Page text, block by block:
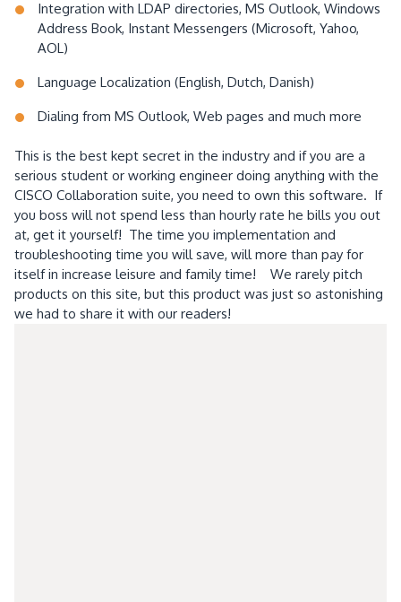
Integration with LDAP directories, MS Outlook, Windows
Address Book, Instant Messengers (Microsoft, Yahoo,
AOL)
Language Localization (English, Dutch, Danish)
Dialing from MS Outlook, Web pages and much more
This is the best kept secret in the industry and if you are a
serious student or working engineer doing anything with the
CISCO Collaboration suite, you need to own this software. If
you boss will not spend less than hourly rate he bills you out
at, get it yourself! The time you implementation and
troubleshooting time you will save, will more than pay for
itself in increase leisure and family time! We rarely pitch
products on this site, but this product was just so astonishing
we had to share it with our readers!